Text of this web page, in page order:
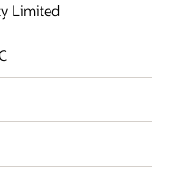
Limited